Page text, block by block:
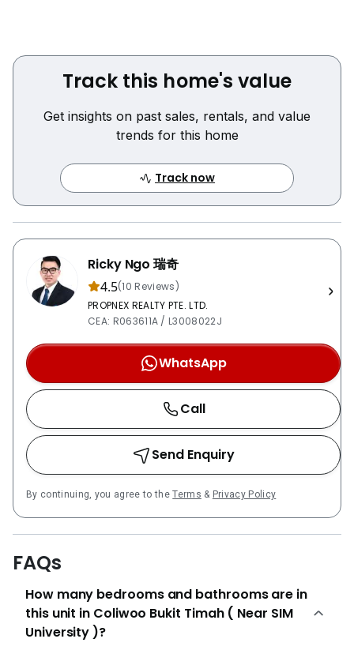
微信：rickyngo88Track this home's value
Get insights on past sales, rentals, and value
trends for this home
Track now
Ricky Ngo 瑞奇
4.5(10 Reviews)
PROPNEX REALTY PTE. LTD.
CEA: R063611A / L3008022J
WhatsApp
Call
Send Enquiry
By continuing, you agree to theTerms & Privacy Policy
FAQs
How many bedrooms and bathrooms are in
this unit in Coliwoo Bukit Timah ( Near SIM
University )?